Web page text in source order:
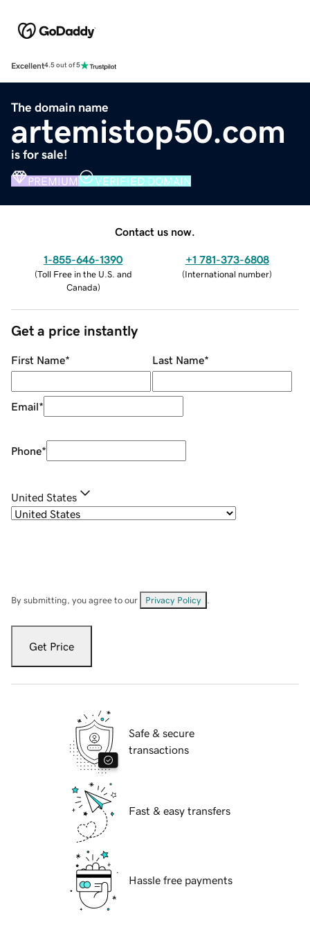
Excellent4.5 out of 5
The domain name
artemistop50.com
is for sale!
PREMIUM VERIFIED DOMAIN
Contact us now.
1-855-646-1390
(Toll Free in the U.S. and
Canada)
+1 781-373-6808
(International number)
Get a price instantly
First Name* Last Name*
Email*
Phone*
United States
By submitting, you agree to our Privacy Policy
Get Price
Safe & secure
transactions
Fast & easy transfers
Hassle free payments